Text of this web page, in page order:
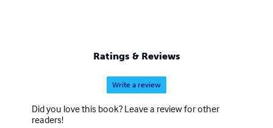
Ratings & Reviews
Write a review
Did you love this book? Leave a review for other
readers!